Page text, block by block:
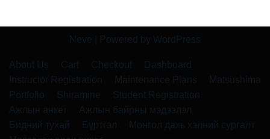
Neve | Powered by WordPress
About Us Cart Checkout
Dashboard
Instructor Registration
Maintenance Plans
Matsushima
Portfolio
Shiramine
Student Registration
Ажлын анкет
Ажлын байрны мэдээлэл
Бидний тухай
Бүртгэл
Монгол дахь хэлний сургалт